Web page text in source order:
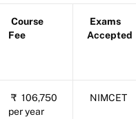
Course
Fee
Exams
Accepted
₹ 106,750
per year
NIMCET